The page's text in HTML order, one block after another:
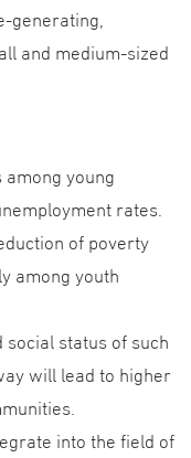
generating,
and medium-sized
young
rates.
of poverty
among youth
status of such
will lead to higher
into the field of